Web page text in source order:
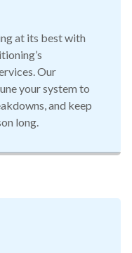
at its best with
Our
your system to
and keep
long.